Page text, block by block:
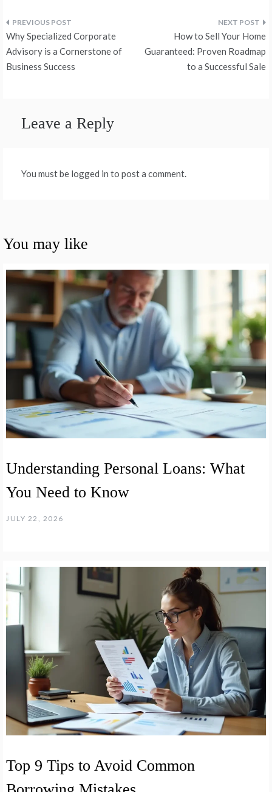
Post
navigation
Why Specialized Corporate
Advisory is a Cornerstone of
Business Success
How to Sell Your Home
Guaranteed: Proven Roadmap
to a Successful Sale
Leave a Reply
You must be logged in to post a comment.
You may like
Understanding Personal Loans: What
You Need to Know
JULY 22, 2026
Top 9 Tips to Avoid Common